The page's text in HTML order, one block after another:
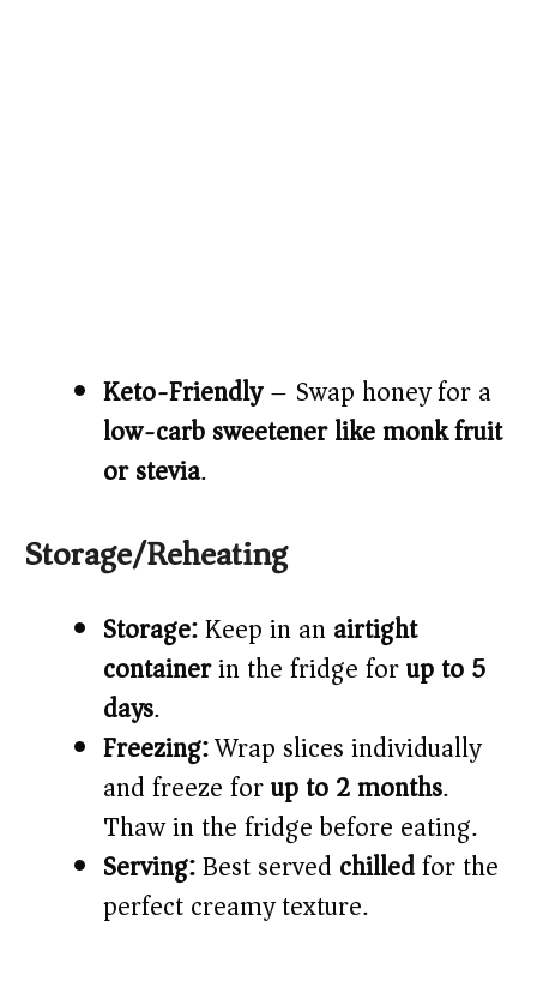
Keto-Friendly– Swap honey for a
low-carb sweetener like monk fruit
or stevia.
Storage/Reheating
Storage:Keep in anairtight
containerin the fridge forup to 5
days.
Freezing:Wrap slices individually
and freeze forup to 2 months.
Thaw in the fridge before eating.
Serving:Best served chilledfor the
perfect creamy texture.